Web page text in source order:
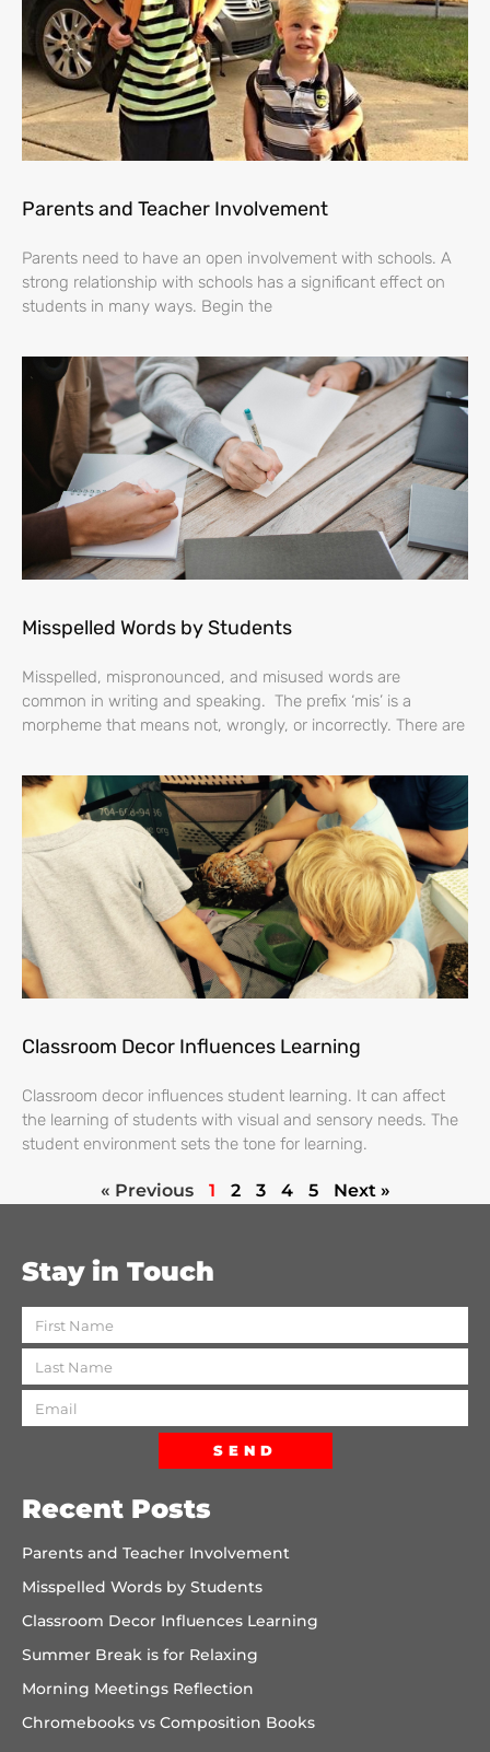
Parents and Teacher Involvement
Parents need to have an open involvement with schools. A
strong relationship with schools has a significant effect on
students in many ways. Begin the
Misspelled Words by Students
Misspelled, mispronounced, and misused words are
common in writing and speaking. The prefix ‘mis’ is a
morpheme that means not, wrongly, or incorrectly. There are
Classroom Decor Influences Learning
Classroom decor influences student learning. It can affect
the learning of students with visual and sensory needs. The
student environment sets the tone for learning.
« Previous 1 2 3 4 5 Next »
Stay in Touch
SEND
Recent Posts
Parents and Teacher Involvement
Misspelled Words by Students
Classroom Decor Influences Learning
Summer Break is for Relaxing
Morning Meetings Reflection
Chromebooks vs Composition Books